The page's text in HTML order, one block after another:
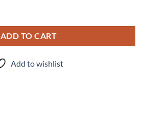
ADD TO CART
Add to wishlist